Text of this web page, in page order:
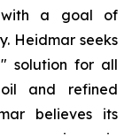
with a goal of
Heidmar seeks
solution for all
and refined
believes its